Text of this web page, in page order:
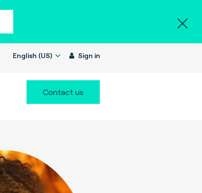
English (US) Sign in
Contact us